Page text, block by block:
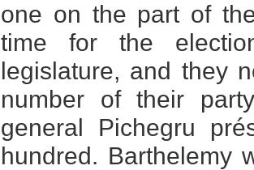
one on the part of
time for the
legislature, and they
number of their
general Pichegru
hundred. Barthelemy